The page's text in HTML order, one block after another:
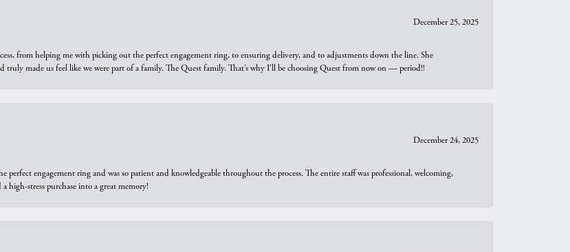
December 25, 2025
from helping me with picking out the perfect engagement ring, to ensuring delivery, and to adjustments down the line. She
truly made us feel like we were part of a family. The Quest family. That’s why I’ll be choosing Quest from now on — period!!
December 24, 2025
perfect engagement ring and was so patient and knowledgeable throughout the process. The entire staff was professional, welcoming,
high-stress purchase into a great memory!